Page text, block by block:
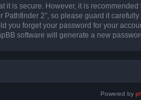
it is secure. However, it is
2”, so please guard it
you forget your password for your
software will generate a new
Powered by